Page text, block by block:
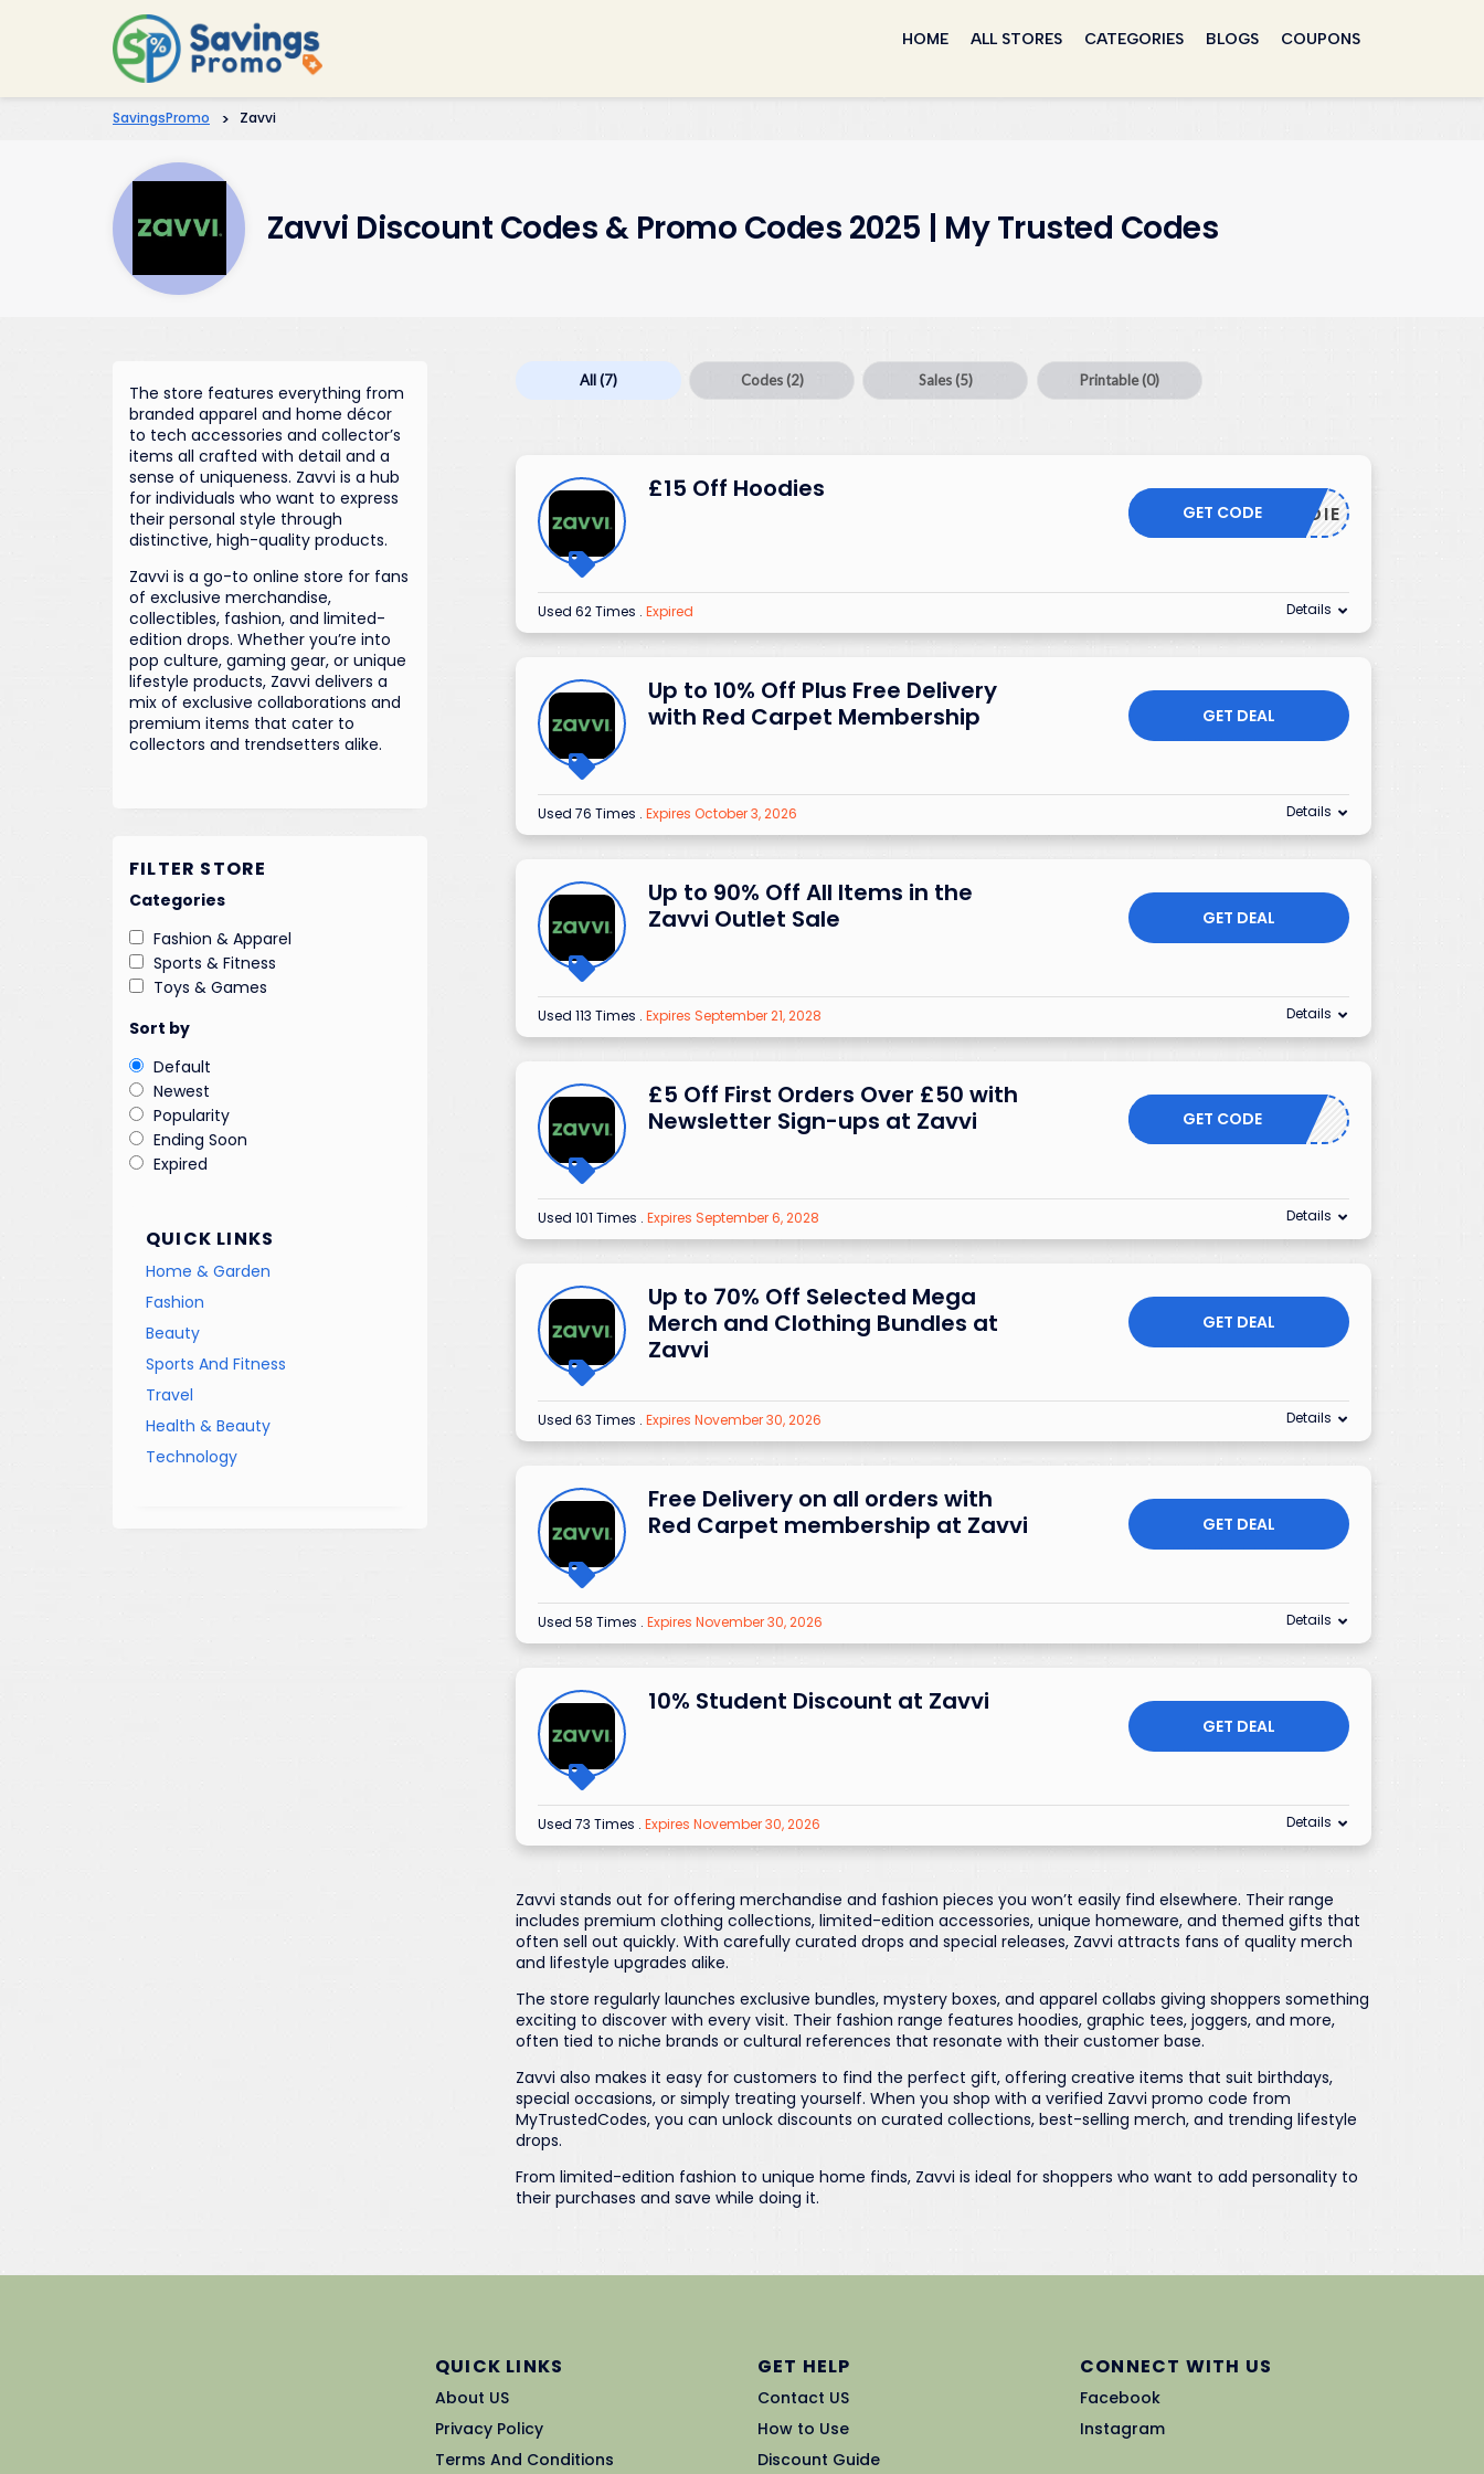
to
HOME ALL STORES CATEGORIES BLOGS COUPONS
SavingsPromo > Zavvi
Zavvi Discount Codes & Promo Codes 2025 | My Trusted Codes
All(7) Codes (2) Sales(5) Printable(0)
£15 Off Hoodies
HOODIE
GET CODE
Used 62 Times . Expired Details
Up to 10% Off Plus Free Delivery
with Red Carpet Membership
GET DEAL
Used 76 Times . Expires October 3, 2026 Details
Up to 90% Off All Items in the
Zavvi Outlet Sale
GET DEAL
Used 113 Times . Expires September 21, 2028 Details
£5 Off First Orders Over £50 with
Newsletter Sign-ups at Zavvi
GET CODE
Used 101 Times . Expires September 6, 2028 Details
Up to 70% Off Selected Mega
Merch and Clothing Bundles at
Zavvi
GET DEAL
Used 63 Times . Expires November 30, 2026 Details
Free Delivery on all orders with
Red Carpet membership at Zavvi
GET DEAL
Used 58 Times . Expires November 30, 2026 Details
10% Student Discount at Zavvi
GET DEAL
Used 73 Times . Expires November 30, 2026 Details
Zavvi stands out for offering merchandise and fashion pieces you won’t easily find elsewhere. Their range
includes premium clothing collections, limited-edition accessories, unique homeware, and themed gifts that
often sell out quickly. With carefully curated drops and special releases, Zavvi attracts fans of quality merch
and lifestyle upgrades alike.
The store regularly launches exclusive bundles, mystery boxes, and apparel collabs giving shoppers something
exciting to discover with every visit. Their fashion range features hoodies, graphic tees, joggers, and more,
often tied to niche brands or cultural references that resonate with their customer base.
Zavvi also makes it easy for customers to find the perfect gift, offering creative items that suit birthdays,
special occasions, or simply treating yourself. When you shop with a verified Zavvi promo code from
MyTrustedCodes, you can unlock discounts on curated collections, best-selling merch, and trending lifestyle
drops.
From limited-edition fashion to unique home finds, Zavvi is ideal for shoppers who want to add personality to
their purchases and save while doing it.
Zavvi is a go-to online store for fans
of exclusive merchandise,
collectibles, fashion, and limited-
edition drops. Whether you’re into
pop culture, gaming gear, or unique
lifestyle products, Zavvi delivers a
mix of exclusive collaborations and
premium items that cater to
collectors and trendsetters alike.
The store features everything from
branded apparel and home décor
to tech accessories and collector’s
items all crafted with detail and a
sense of uniqueness. Zavvi is a hub
for individuals who want to express
their personal style through
distinctive, high-quality products.
FILTER STORE
Categories
Fashion & Apparel
Sports & Fitness
Toys & Games
Sort by
Default
Newest
Popularity
Ending Soon
Expired
QUICK LINKS
Home & Garden
Fashion
Beauty
Sports And Fitness
Travel
Health & Beauty
Technology
QUICK LINKS
About US
Privacy Policy
Terms And Conditions
GET HELP
Contact US
How to Use
Discount Guide
CONNECT WITH US
Facebook
Instagram